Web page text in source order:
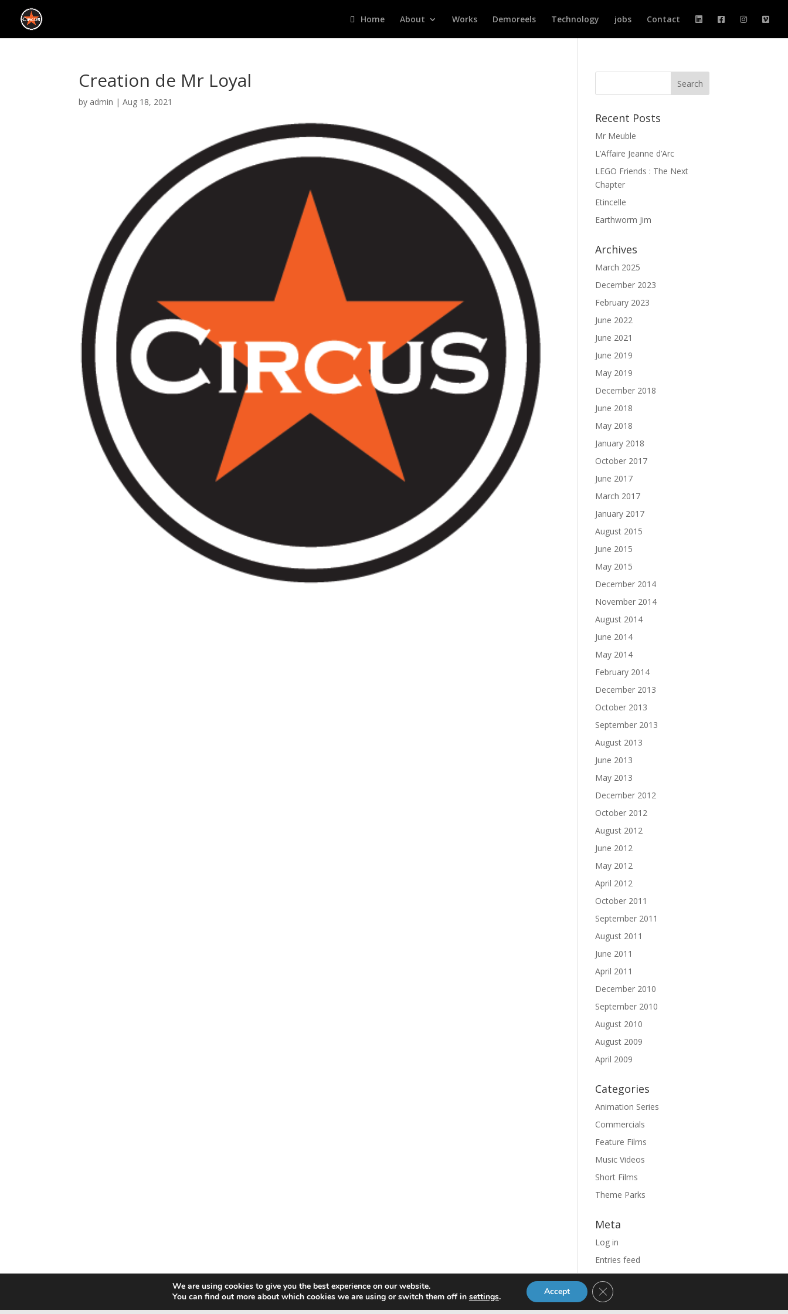
Home About Works Demoreels Technology jobs Contact
Creation de Mr Loyal
by admin |Aug 18, 2021
Recent Posts
Mr Meuble
L’Affaire Jeanne d’Arc
LEGO Friends : The Next
Chapter
Etincelle
Earthworm Jim
Archives
March 2025
December 2023
February 2023
June 2022
June 2021
June 2019
May 2019
December 2018
June 2018
May 2018
January 2018
October 2017
June 2017
March 2017
January 2017
August 2015
June 2015
May 2015
December 2014
November 2014
August 2014
June 2014
May 2014
February 2014
December 2013
October 2013
September 2013
August 2013
June 2013
May 2013
December 2012
October 2012
August 2012
June 2012
May 2012
April 2012
October 2011
September 2011
August 2011
June 2011
April 2011
December 2010
September 2010
August 2010
August 2009
April 2009
Categories
Animation Series
Commercials
Feature Films
Music Videos
Short Films
Theme Parks
Meta
Log in
Entries feed
Comments feed
WordPress.org
We are using cookies to give you the best experience on our website.
You can find out more about which cookies we are using or switch them off in settings. Accept Close GDPR Cookie Banner